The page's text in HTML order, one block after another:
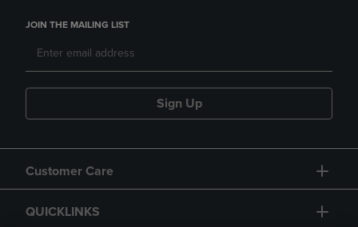
JOIN THE MAILING LIST
Sign Up
Customer Care
QUICKLINKS